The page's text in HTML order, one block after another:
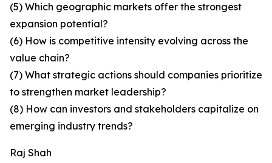
(5) Which geographic markets offer the strongest
expansion potential?
(6) How is competitive intensity evolving across the
value chain?
(7) What strategic actions should companies prioritize
to strengthen market leadership?
(8) How can investors and stakeholders capitalize on
emerging industry trends?
Raj Shah